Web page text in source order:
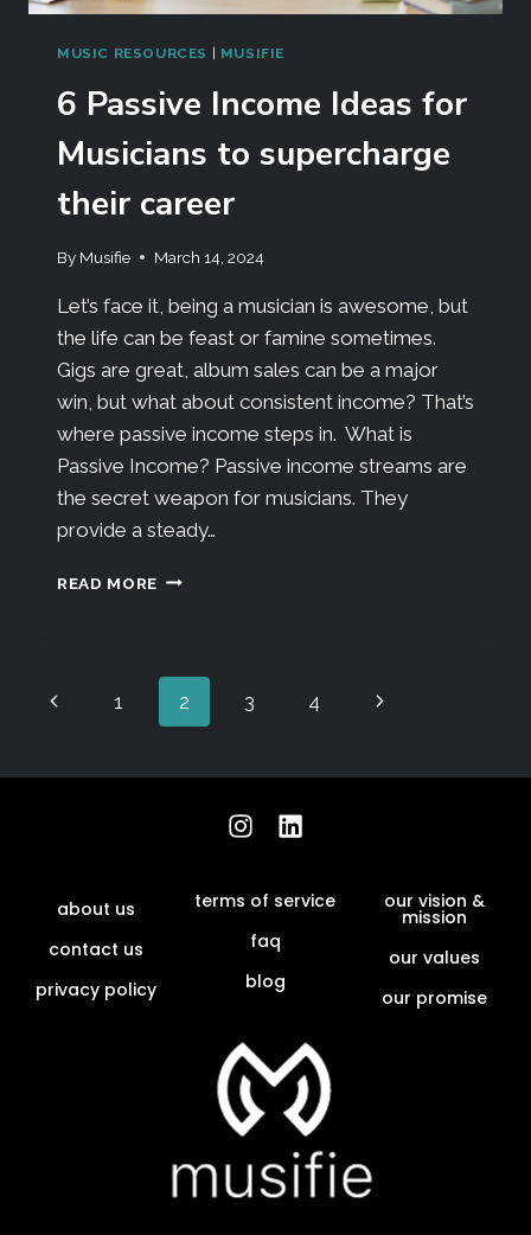
MUSIC RESOURCES MUSIFIE
6 Passive Income Ideas for
Musicians to supercharge
their career
By Musifie March 14, 2024
Let’s face it, being a musician is awesome, but
the life can be feast or famine sometimes.
Gigs are great, album sales can be a major
win, but what about consistent income? That’s
where passive income steps in. What is
Passive Income? Passive income streams are
the secret weapon for musicians. They
provide a steady…
READ MORE
1 2 3 4
about us
contact us
privacy policy
terms of service
faq
blog
our vision &
mission
our values
our promise